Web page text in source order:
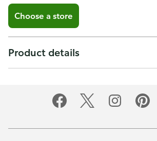
Choose a store
Product details